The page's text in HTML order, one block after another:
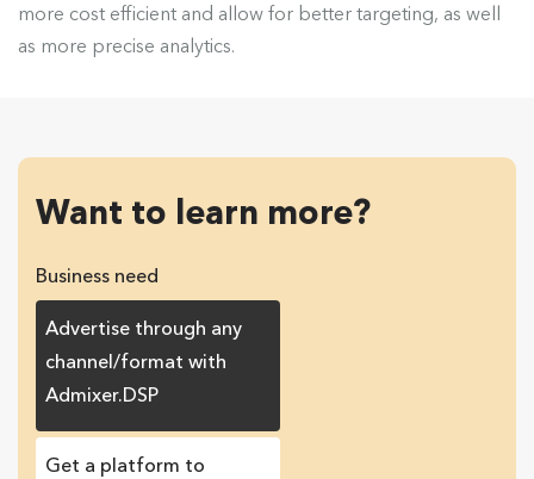
more cost efficient and allow for better targeting, as well
as more precise analytics.
Want to learn more?
Business need
Advertise through any
channel/format with
Admixer.DSP
Get a platform to